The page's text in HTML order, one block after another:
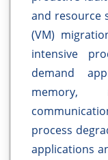
and resource
(VM)
intensive
demand
memory,
process
applications